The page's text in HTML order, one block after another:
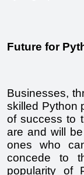
Future for
Businesses,
skilled Python
of success to
are and will
ones who
concede to
popularity of